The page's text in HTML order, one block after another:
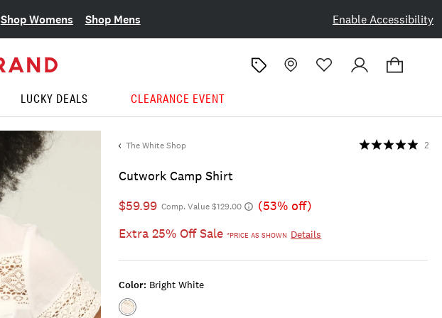
Enable Accessibility
Shop Womens Shop Mens
LUCKY DEALS CLEARANCE EVENT
The White Shop
Cutwork Camp Shirt
2
$59.99 Comp. Value $129.00
(53% off)
Extra 25% Off Sale*PRICE AS SHOWN Details
Color: Bright White
Color:BRIGHT